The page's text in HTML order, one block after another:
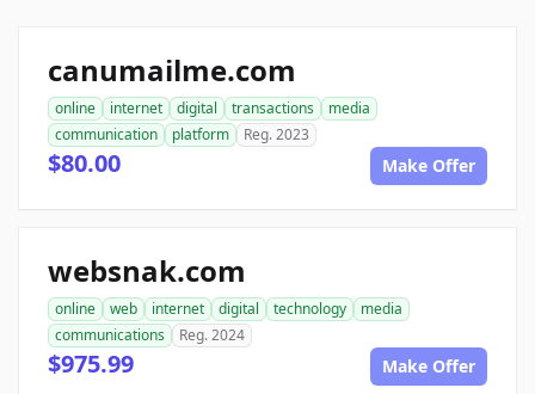
canumailme.com
online internet digital transactions
media
communication
platform Reg. 2023
$80.00 Make Offer
websnak.com
online web internet digital technology
media
communications
Reg. 2024
$975.99 Make Offer